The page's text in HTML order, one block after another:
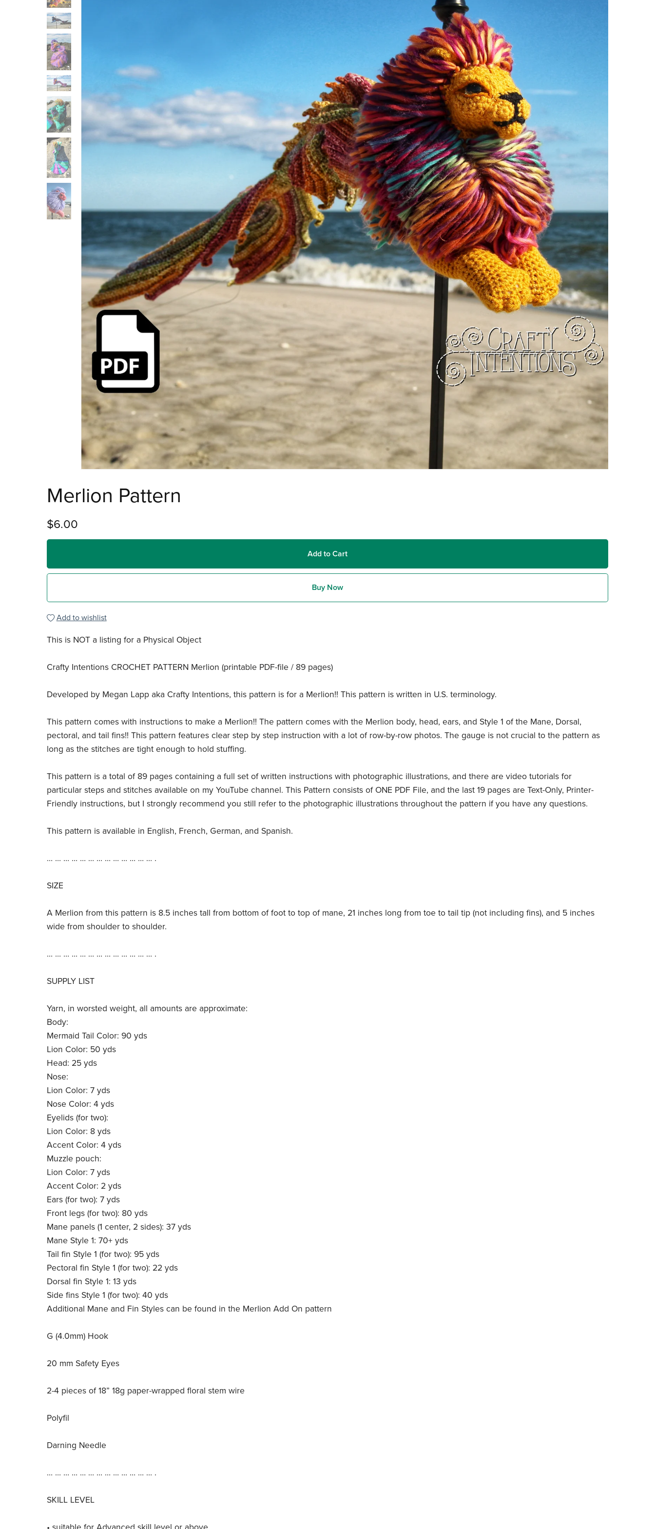
Merlion Pattern
$6.00
Add to Cart
Buy Now
Add to wishlist
This is NOT a listing for a Physical Object
Crafty Intentions CROCHET PATTERN Merlion (printable PDF-file / 89 pages)
Developed by Megan Lapp aka Crafty Intentions, this pattern is for a Merlion!! This pattern is written in U.S. terminology.
This pattern comes with instructions to make a Merlion!! The pattern comes with the Merlion body, head, ears, and Style 1 of the Mane, Dorsal,
pectoral, and tail fins!! This pattern features clear step by step instruction with a lot of row-by-row photos. The gauge is not crucial to the pattern as
long as the stitches are tight enough to hold stuffing.
This pattern is a total of 89 pages containing a full set of written instructions with photographic illustrations, and there are video tutorials for
particular steps and stitches available on my YouTube channel. This Pattern consists of ONE PDF File, and the last 19 pages are Text-Only, Printer-
Friendly instructions, but I strongly recommend you still refer to the photographic illustrations throughout the pattern if you have any questions.
This pattern is available in English, French, German, and Spanish.
… … … … … … … … … … … … … .
SIZE
A Merlion from this pattern is 8.5 inches tall from bottom of foot to top of mane, 21 inches long from toe to tail tip (not including fins), and 5 inches
wide from shoulder to shoulder.
… … … … … … … … … … … … … .
SUPPLY LIST
Yarn, in worsted weight, all amounts are approximate:
Body:
Mermaid Tail Color: 90 yds
Lion Color: 50 yds
Head: 25 yds
Nose:
Lion Color: 7 yds
Nose Color: 4 yds
Eyelids (for two):
Lion Color: 8 yds
Accent Color: 4 yds
Muzzle pouch:
Lion Color: 7 yds
Accent Color: 2 yds
Ears (for two): 7 yds
Front legs (for two): 80 yds
Mane panels (1 center, 2 sides): 37 yds
Mane Style 1: 70+ yds
Tail fin Style 1 (for two): 95 yds
Pectoral fin Style 1 (for two): 22 yds
Dorsal fin Style 1: 13 yds
Side fins Style 1 (for two): 40 yds
Additional Mane and Fin Styles can be found in the Merlion Add On pattern
G (4.0mm) Hook
20 mm Safety Eyes
2-4 pieces of 18” 18g paper-wrapped floral stem wire
Polyfil
Darning Needle
… … … … … … … … … … … … … .
SKILL LEVEL